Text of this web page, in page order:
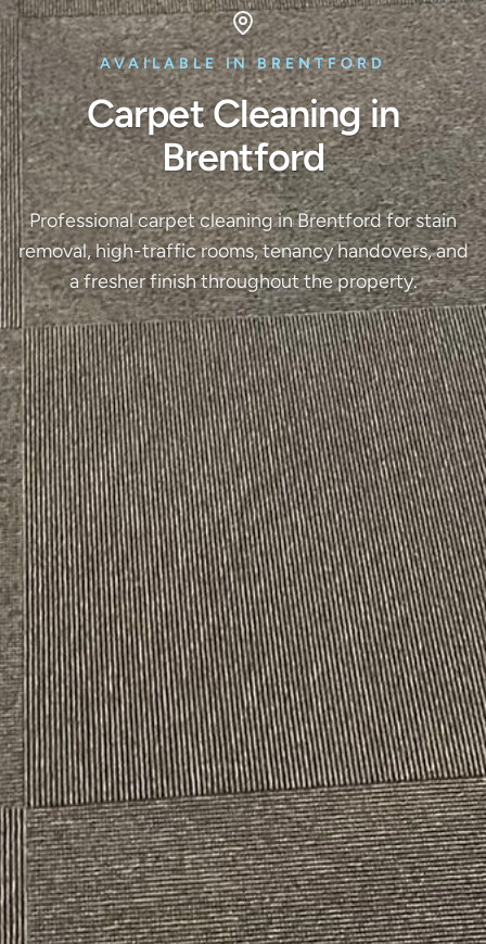
AVAILABLE IN BRENTFORD
Carpet Cleaning in
Brentford
Professional carpet cleaning in Brentford for stain
removal, high-traffic rooms, tenancy handovers, and
a fresher finish throughout the property.